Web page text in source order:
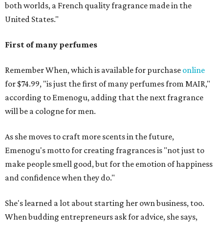
both worlds, a French quality fragrance made in the
United States."
First of many perfumes
Remember When, which is available for purchase online
for $74.99, "is just the first of many perfumes from MAIR,"
according to Emenogu, adding that the next fragrance
will be a cologne for men.
As she moves to craft more scents in the future,
Emenogu's motto for creating fragrances is "not just to
make people smell good, but for the emotion of happiness
and confidence when they do."
She's learned a lot about starting her own business, too.
When budding entrepreneurs ask for advice, she says,